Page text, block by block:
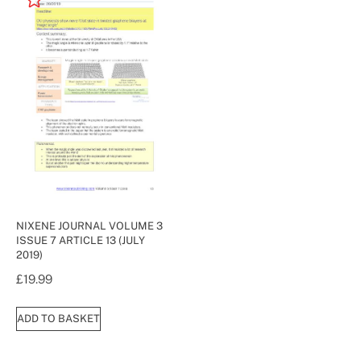
NIXENE JOURNAL VOLUME 3
ISSUE 7 ARTICLE 13 (JULY
2019)
£19.99
ADD TO BASKET